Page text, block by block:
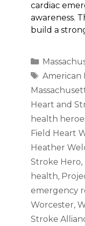
cardiac
awareness.
build a
Categories
Tags
American
Heart and
health
Field Heart
Heather
Stroke Hero,
health,
emergency
Worcester,
Stroke